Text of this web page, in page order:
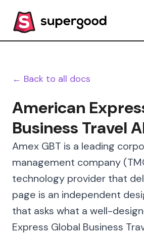
← Back to all docs
American
Business Travel
Amex GBT is a leading
management company
technology provider that
page is an independent
that asks what a well-
Express Global Business